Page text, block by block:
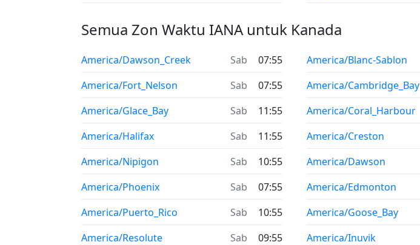
Semua Zon Waktu IANA untuk Kanada
America/Dawson_Creek Sab
07:55
America/Fort_Nelson
Sab
07:55
America/Glace_Bay
Sab
11:55
America/Halifax
Sab
11:55
America/Nipigon
Sab
10:55
America/Phoenix
Sab
07:55
America/Puerto_Rico
Sab
10:55
America/Resolute
Sab
09:55
America/Blanc-Sablon
America/Cambridge_Bay
America/Coral_Harbour
America/Creston
America/Dawson
America/Edmonton
America/Goose_Bay
America/Inuvik